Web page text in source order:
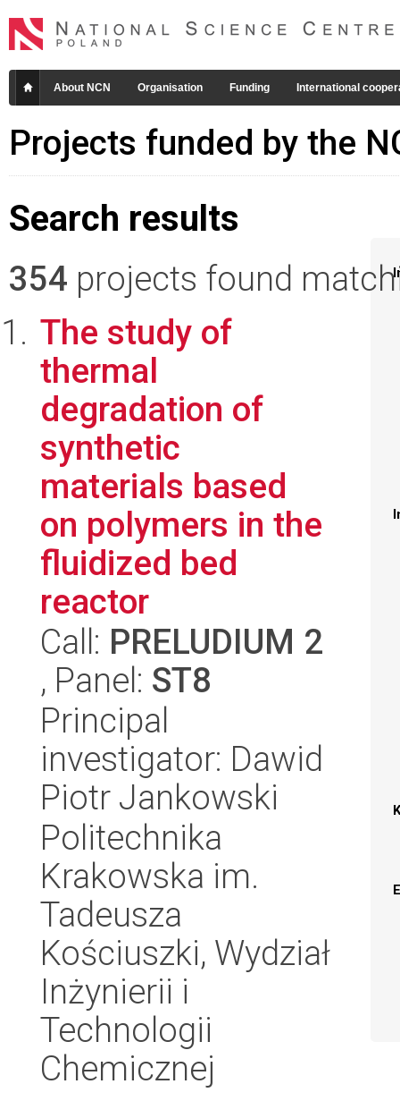
About NCN Organisation Funding International
Projects funded by the
Search results
354 projects found
The study of
thermal
degradation of
synthetic
materials based
on polymers in the
fluidized bed
reactor
Call: PRELUDIUM 2
, Panel: ST8
Principal
investigator: Dawid
Piotr Jankowski
Politechnika
Krakowska im.
Tadeusza
Kościuszki, Wydział
Inżynierii i
Technologii
Chemicznej